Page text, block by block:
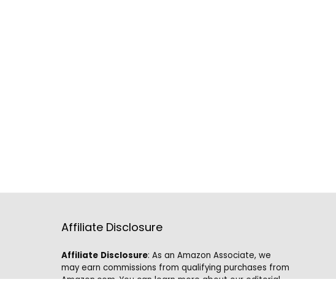
Affiliate Disclosure
Affiliate Disclosure: As an Amazon Associate, we
may earn commissions from qualifying purchases from
Amazon.com. You can learn more about our editorial